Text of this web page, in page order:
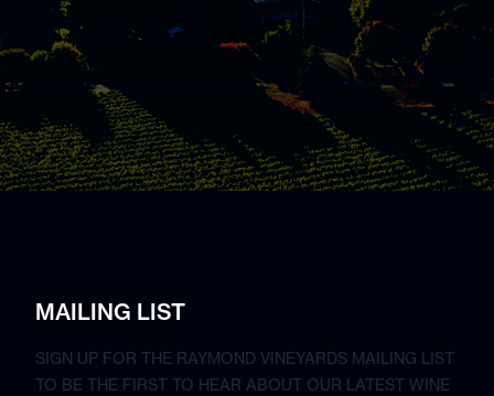
MAILING LIST
SIGN UP FOR THE RAYMOND VINEYARDS MAILING LIST
TO BE THE FIRST TO HEAR ABOUT OUR LATEST WINE